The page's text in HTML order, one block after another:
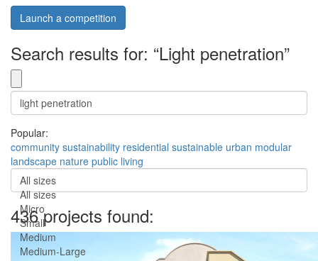
Launch a competition
Search results for: “Light penetration”
Popular:
community sustainability residential sustainable urban modular
landscape nature public living
All sizes
All sizes
Micro
Small
Medium
Medium-Large
436 projects found: